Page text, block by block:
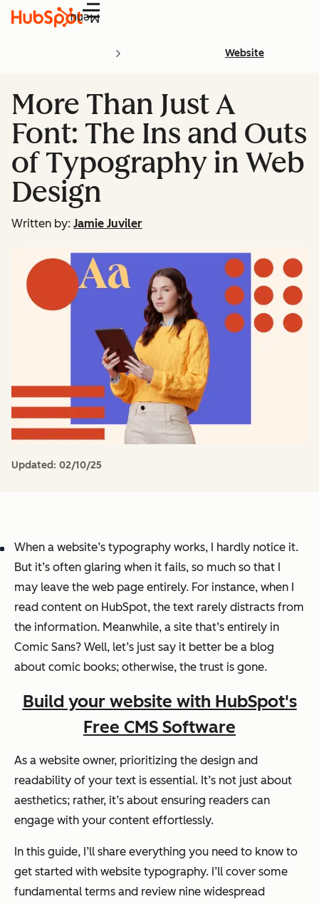
Menu
Website
More Than Just A
Font: The Ins and Outs
of Typography in Web
Design
Written by: Jamie Juviler
Updated: 02/10/25
When a website’s typography works, I hardly notice it.
But it’s often glaring when it fails, so much so that I
may leave the web page entirely. For instance, when I
read content on HubSpot, the text rarely distracts from
the information. Meanwhile, a site that’s entirely in
Comic Sans? Well, let’s just say it better be a blog
about comic books; otherwise, the trust is gone.
Build your website with HubSpot's
Free CMS Software
As a website owner, prioritizing the design and
readability of your text is essential. It’s not just about
aesthetics; rather, it’s about ensuring readers can
engage with your content effortlessly.
In this guide, I’ll share everything you need to know to
get started with website typography. I’ll cover some
fundamental terms and review nine widespread